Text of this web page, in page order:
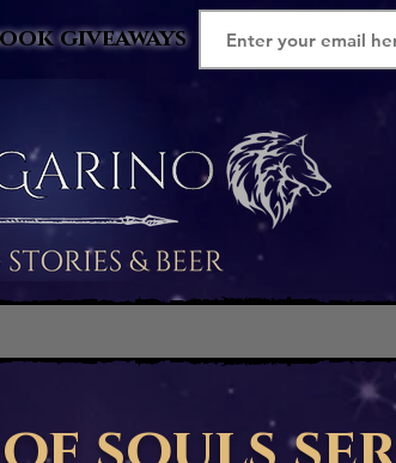
giveaways